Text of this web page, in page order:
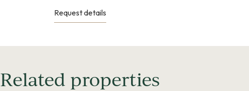
Request details
Related properties